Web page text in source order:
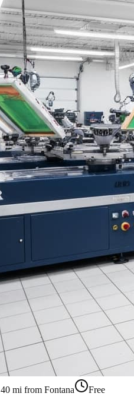
40 mi from Fontana
Free